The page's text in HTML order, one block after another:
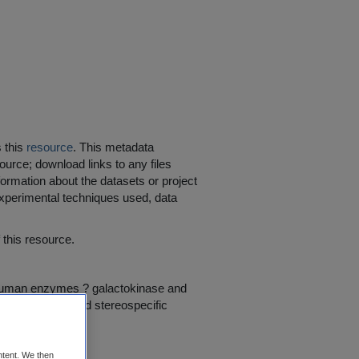
this resource. This metadata
download links to any files
about the datasets or project
techniques used, data
resource.
enzymes ? galactokinase and
impact site- and stereospecific
We then